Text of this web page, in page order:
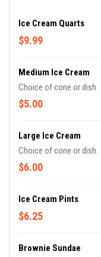
Ice Cream Quarts
$9.99
Medium Ice Cream
Choice of cone or dish.
$5.00
Large Ice Cream
Choice of cone or dish.
$6.00
Ice Cream Pints
$6.25
Brownie Sundae